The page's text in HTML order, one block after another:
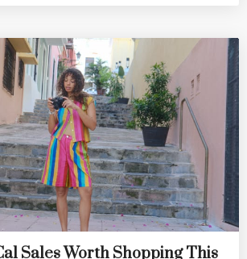
Sales Worth Shopping This